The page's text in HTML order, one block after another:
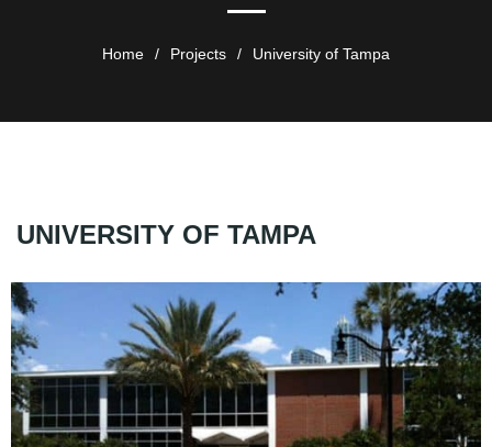
Home / Projects / University of Tampa
UNIVERSITY OF TAMPA